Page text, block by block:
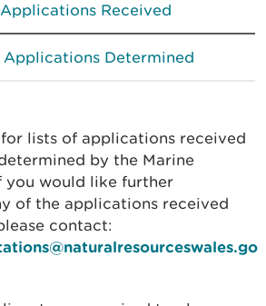
Received
Applications Determined
for lists of applications received
by the Marine
you would like further
of the applications received
contact: